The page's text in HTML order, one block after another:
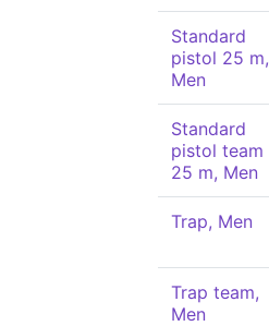
Standard
pistol 25 m,
Men
Standard
pistol team
25 m, Men
Trap, Men
Trap team,
Men